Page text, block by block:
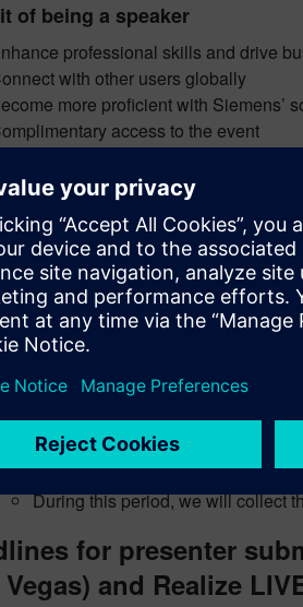
of being a speaker
professional skills and drive
with other users globally
more proficient with Siemens’
access to the event
your abstract
Description – maximum 300 words
Include the product(s) or
Tells us how digital manufacturing
helped your company
review period
Required information is submitted
Challenge and solution are
Presentation topic is identified
collection period
During this period, we will collect
for presenter
and Realize